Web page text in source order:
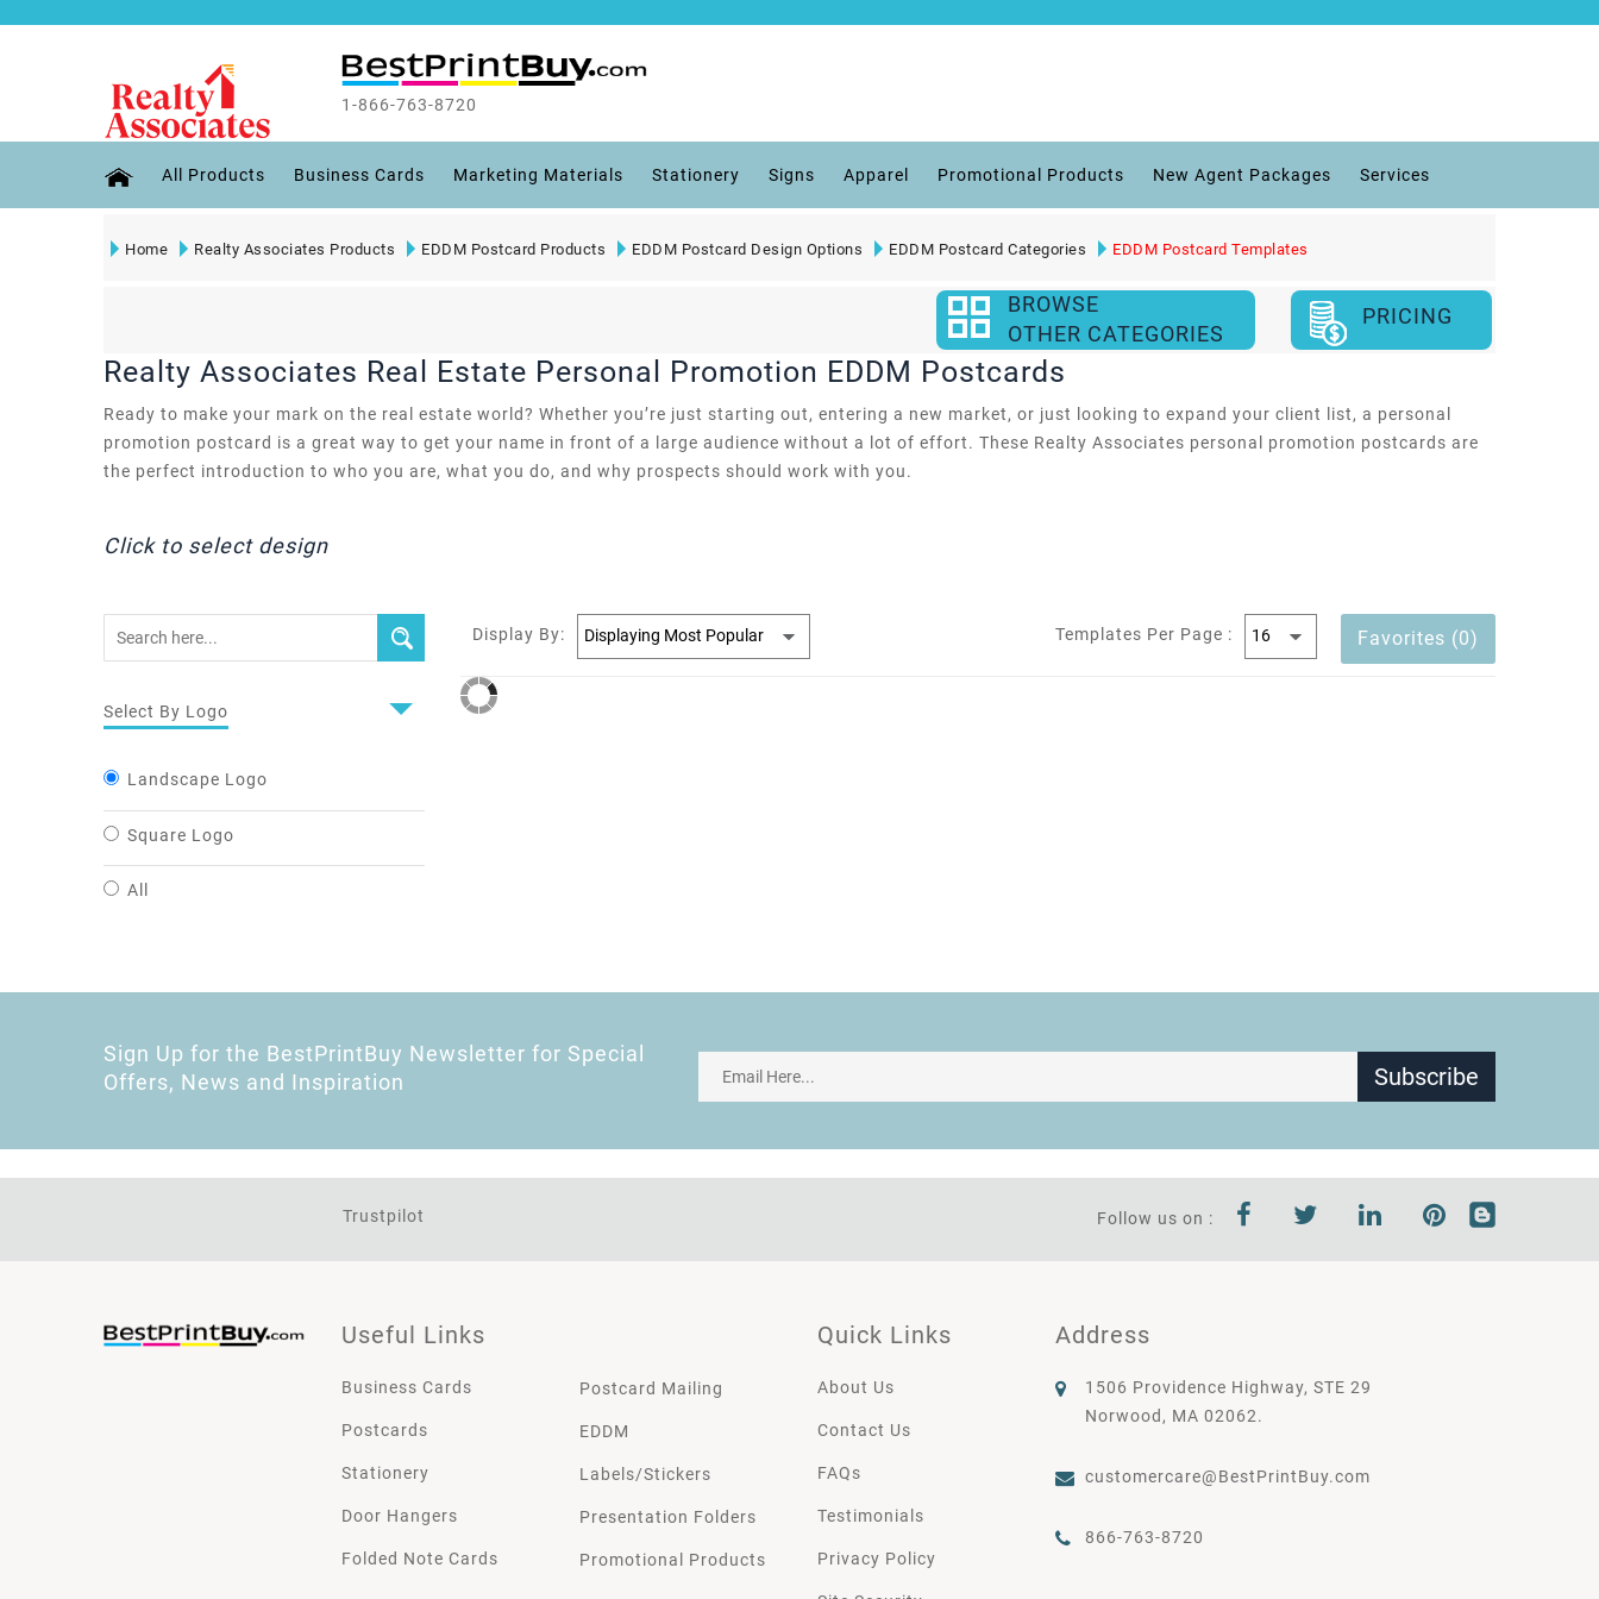
1-866-763-8720
All Products Business Cards Marketing Materials Stationery Signs Apparel Promotional Products New Agent Packages Services
Home Realty Associates Products EDDM Postcard Products EDDM Postcard Design Options EDDM Postcard Categories EDDM Postcard Templates
BROWSE
OTHER CATEGORIES
PRICING
Realty Associates Real Estate Personal Promotion EDDM Postcards
Ready to make your mark on the real estate world? Whether you’re just starting out, entering a new market, or just looking to expand your client list, a personal
promotion postcard is a great way to get your name in front of a large audience without a lot of effort. These Realty Associates personal promotion postcards are
the perfect introduction to who you are, what you do, and why prospects should work with you.
Click to select design
Select By Logo
Landscape Logo
Square Logo
All
Display By: Templates Per Page : Favorites (0)
Sign Up for the BestPrintBuy Newsletter for Special
Offers, News and Inspiration
Subscribe
Trustpilot Follow us on :
Useful Links
Business Cards
Postcards
Stationery
Door Hangers
Folded Note Cards
Postcard Mailing
EDDM
Labels/Stickers
Presentation Folders
Promotional Products
Quick Links
About Us
Contact Us
FAQs
Testimonials
Privacy Policy
Address
1506 Providence Highway, STE 29
Norwood, MA 02062.
customercare@BestPrintBuy.com
866-763-8720